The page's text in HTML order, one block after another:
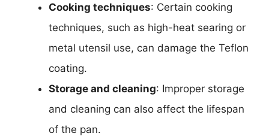
Cooking techniques: Certain cooking
techniques, such as high-heat searing or
metal utensil use, can damage the Teflon
coating.
Storage and cleaning: Improper storage
and cleaning can also affect the lifespan
of the pan.